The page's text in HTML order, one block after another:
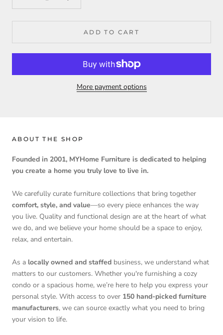
ADD TO CART
More payment options
ABOUT THE SHOP
Founded in 2001, MYHome Furniture is dedicated to helping
you create a home you truly love to live in.
We carefully curate furniture collections that bring together
comfort, style, and value—so every piece enhances the way
you live. Quality and functional design are at the heart of what
we do, and we believe your home should be a space to enjoy,
relax, and entertain.
As a locally owned and staffed business, we understand what
matters to our customers. Whether you're furnishing a cozy
condo or a spacious home, we’re here to help you express your
personal style. With access to over 150 hand-picked furniture
manufacturers, we can source exactly what you need to bring
your vision to life.